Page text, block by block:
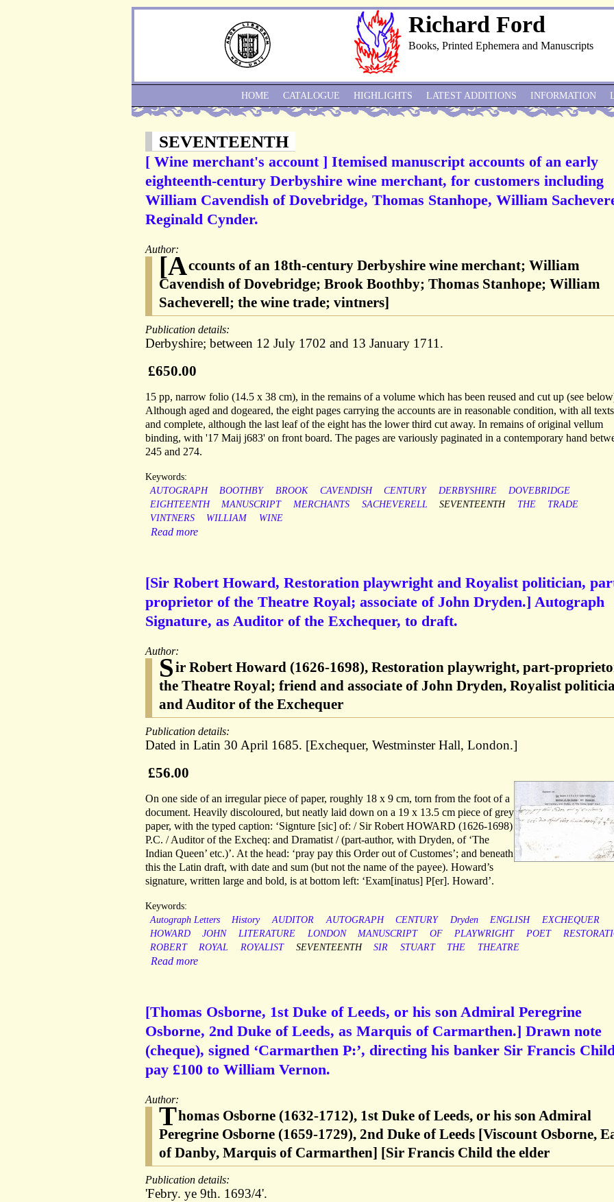
Richard Ford
Books, Printed Ephemera and Manuscripts
SEVENTEENTH
[ Wine merchant's account ] Itemised manuscript accounts of an early
eighteenth-century Derbyshire wine merchant, for customers including
William Cavendish of Dovebridge, Thomas Stanhope, William
Reginald Cynder.
Author:
[Accounts of an 18th-century Derbyshire wine merchant; William
Cavendish of Dovebridge; Brook Boothby; Thomas Stanhope; William
Sacheverell; the wine trade; vintners]
Publication details:
Derbyshire; between 12 July 1702 and 13 January 1711.
£650.00
15 pp, narrow folio (14.5 x 38 cm), in the remains of a volume which has been reused and cut up (see
Although aged and dogeared, the eight pages carrying the accounts are in reasonable condition, with all
and complete, although the last leaf of the eight has the lower third cut away. In remains of original vellum
binding, with '17 Maij j683' on front board. The pages are variously paginated in a contemporary hand
245 and 274.
Keywords:
AUTOGRAPH
BOOTHBY BROOK CAVENDISH CENTURY DERBYSHIRE
DOVEBRIDGE
EIGHTEENTH
MANUSCRIPT MERCHANTS SACHEVERELL SEVENTEENTH THE
TRADE
VINTNERS
WILLIAM WINE
Read more
[Sir Robert Howard, Restoration playwright and Royalist politician,
proprietor of the Theatre Royal; associate of John Dryden.] Autograph
Signature, as Auditor of the Exchequer, to draft.
Author:
Sir Robert Howard (1626-1698), Restoration playwright, part-
the Theatre Royal; friend and associate of John Dryden, Royalist
and Auditor of the Exchequer
Publication details:
Dated in Latin 30 April 1685. [Exchequer, Westminster Hall, London.]
£56.00
On one side of an irregular piece of paper, roughly 18 x 9 cm, torn from the foot of a
document. Heavily discoloured, but neatly laid down on a 19 x 13.5 cm piece of grey
paper, with the typed caption: ‘Signture [sic] of: / Sir Robert HOWARD (1626-1698)
P.C. / Auditor of the Excheq: and Dramatist / (part-author, with Dryden, of ‘The
Indian Queen’ etc.)’. At the head: ‘pray pay this Order out of Customes’; and beneath
this the Latin draft, with date and sum (but not the name of the payee). Howard’s
signature, written large and bold, is at bottom left: ‘Exam[inatus] P[er]. Howard’.
Keywords:
Autograph Letters
History AUDITOR AUTOGRAPH CENTURY Dryden ENGLISH
EXCHEQUER
HOWARD
JOHN LITERATURE LONDON MANUSCRIPT OF PLAYWRIGHT POET
ROBERT
ROYAL ROYALIST SEVENTEENTH SIR STUART THE THEATRE
Read more
[Thomas Osborne, 1st Duke of Leeds, or his son Admiral Peregrine
Osborne, 2nd Duke of Leeds, as Marquis of Carmarthen.] Drawn note
(cheque), signed ‘Carmarthen P:’, directing his banker Sir Francis
pay £100 to William Vernon.
Author:
Thomas Osborne (1632-1712), 1st Duke of Leeds, or his son Admiral
Peregrine Osborne (1659-1729), 2nd Duke of Leeds [Viscount Osborne,
of Danby, Marquis of Carmarthen] [Sir Francis Child the elder
Publication details:
'Febry. ye 9th. 1693/4'.
HOME CATALOGUE HIGHLIGHTS LATEST ADDITIONS INFORMATION